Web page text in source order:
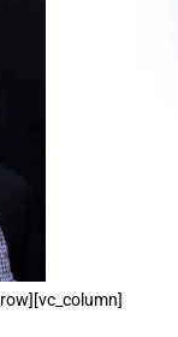
from Dr. Drew
and